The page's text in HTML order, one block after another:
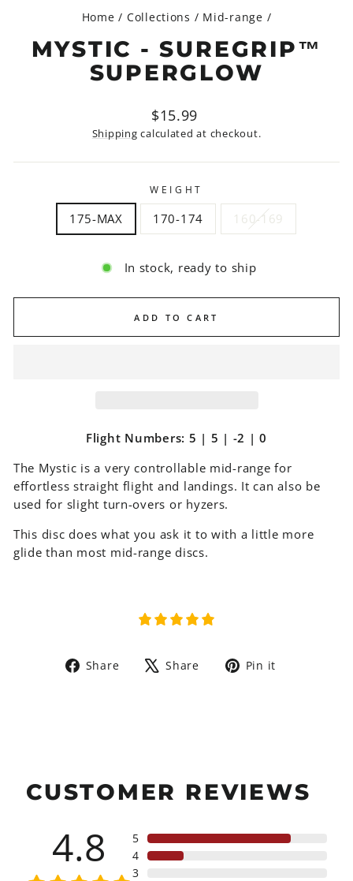
Home / Collections / Mid-range /
MYSTIC - SUREGRIP™
SUPERGLOW
Regular
price
$15.99
Shipping calculated at checkout.
WEIGHT
175-MAX 170-174 160-169
In stock, ready to ship
ADD TO CART
Flight Numbers: 5 | 5 | -2 | 0
The Mystic is a very controllable mid-range for
effortless straight flight and landings. It can also be
used for slight turn-overs or hyzers.
This disc does what you ask it to with a little more
glide than most mid-range discs.
Share
Share Share
Tweet Pin it
CUSTOMER REVIEWS
4.8
5
4
3